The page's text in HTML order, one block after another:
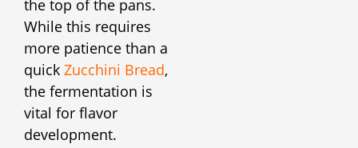
the top of the pans.
While this requires
more patience than a
quick Zucchini Bread,
the fermentation is
vital for flavor
development.